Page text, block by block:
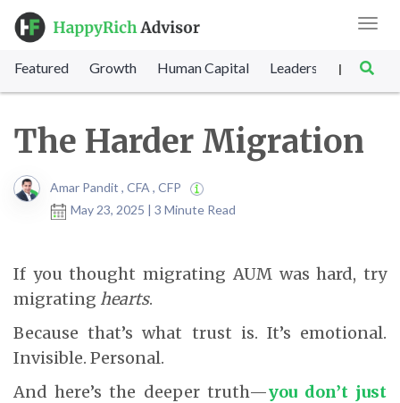
Featured Growth Human Capital Leadership |
The Harder Migration
Amar Pandit , CFA , CFP
May 23, 2025 | 3 Minute Read
If you thought migrating AUM was hard, try
migrating hearts.
Because that’s what trust is. It’s emotional.
Invisible. Personal.
And here’s the deeper truth—you don’t just